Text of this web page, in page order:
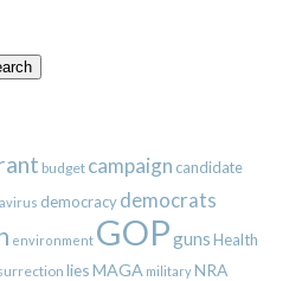
budget campaign candidate
democracy democrats
environment GOPgunsHealth
liesMAGA militaryNRA